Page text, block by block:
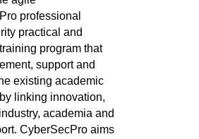
professional
practical and
program that
support and
existingacademic
linking innovation,
academia and
CyberSecPro aims